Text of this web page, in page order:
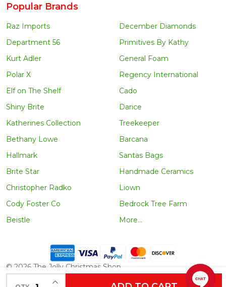
INCREASE QUANTITY OF UNDEFINED
Popular Brands
Raz Imports
Department 56
Kurt Adler
Polar X
Elf on The Shelf
Shiny Brite
Katherines Collection
Bethany Lowe
Hallmark
Brite Star
Christopher Radko
Cody Foster Co
Beistle
December Diamonds
Primitives By Kathy
General Foam
Regency International
Cado
Darice
Treekeeper
Barcana
Santas Bags
Handmade Ceramics
Liown
Bedrock Tree Farm
More...
© 2026 The Jolly Christmas Shop.